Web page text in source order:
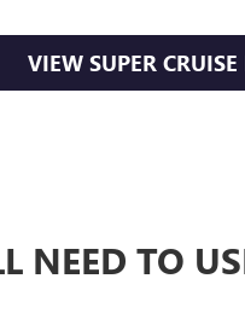
VIEW SUPER
NEED TO